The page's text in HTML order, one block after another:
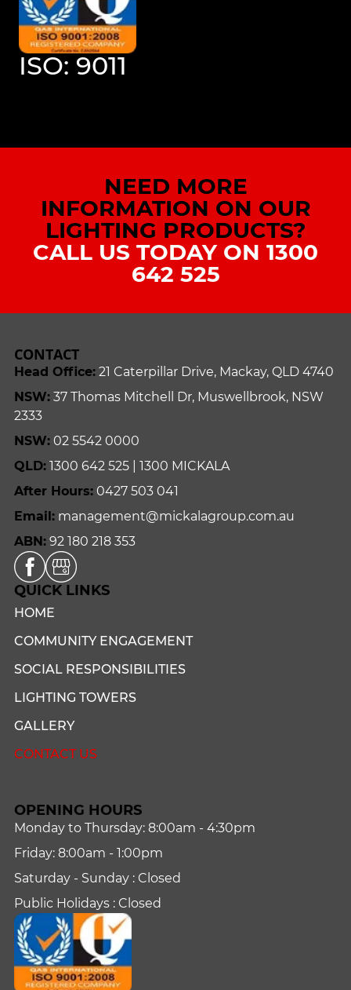
ISO: 9011
NEED MORE
INFORMATION ON OUR
LIGHTING PRODUCTS?
CALL US TODAY ON 1300
642 525
CONTACT
Head Office:21 Caterpillar Drive, Mackay, QLD 4740
NSW:37 Thomas Mitchell Dr, Muswellbrook, NSW
2333
NSW:02 5542 0000
QLD:1300 642 525 | 1300 MICKALA
After Hours:0427 503 041
Email:management@mickalagroup.com.au
ABN:92 180 218 353
QUICK LINKS
HOME
COMMUNITY ENGAGEMENT
SOCIAL RESPONSIBILITIES
LIGHTING TOWERS
GALLERY
CONTACT US
OPENING HOURS
Monday to Thursday: 8:00am - 4:30pm
Friday: 8:00am - 1:00pm
Saturday - Sunday : Closed
Public Holidays : Closed